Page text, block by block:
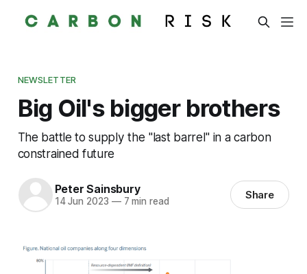
NEWSLETTER
Big Oil's bigger brothers
The battle to supply the "last barrel" in a carbon
constrained future
Peter Sainsbury
14 Jun 2023 —7 min read Share